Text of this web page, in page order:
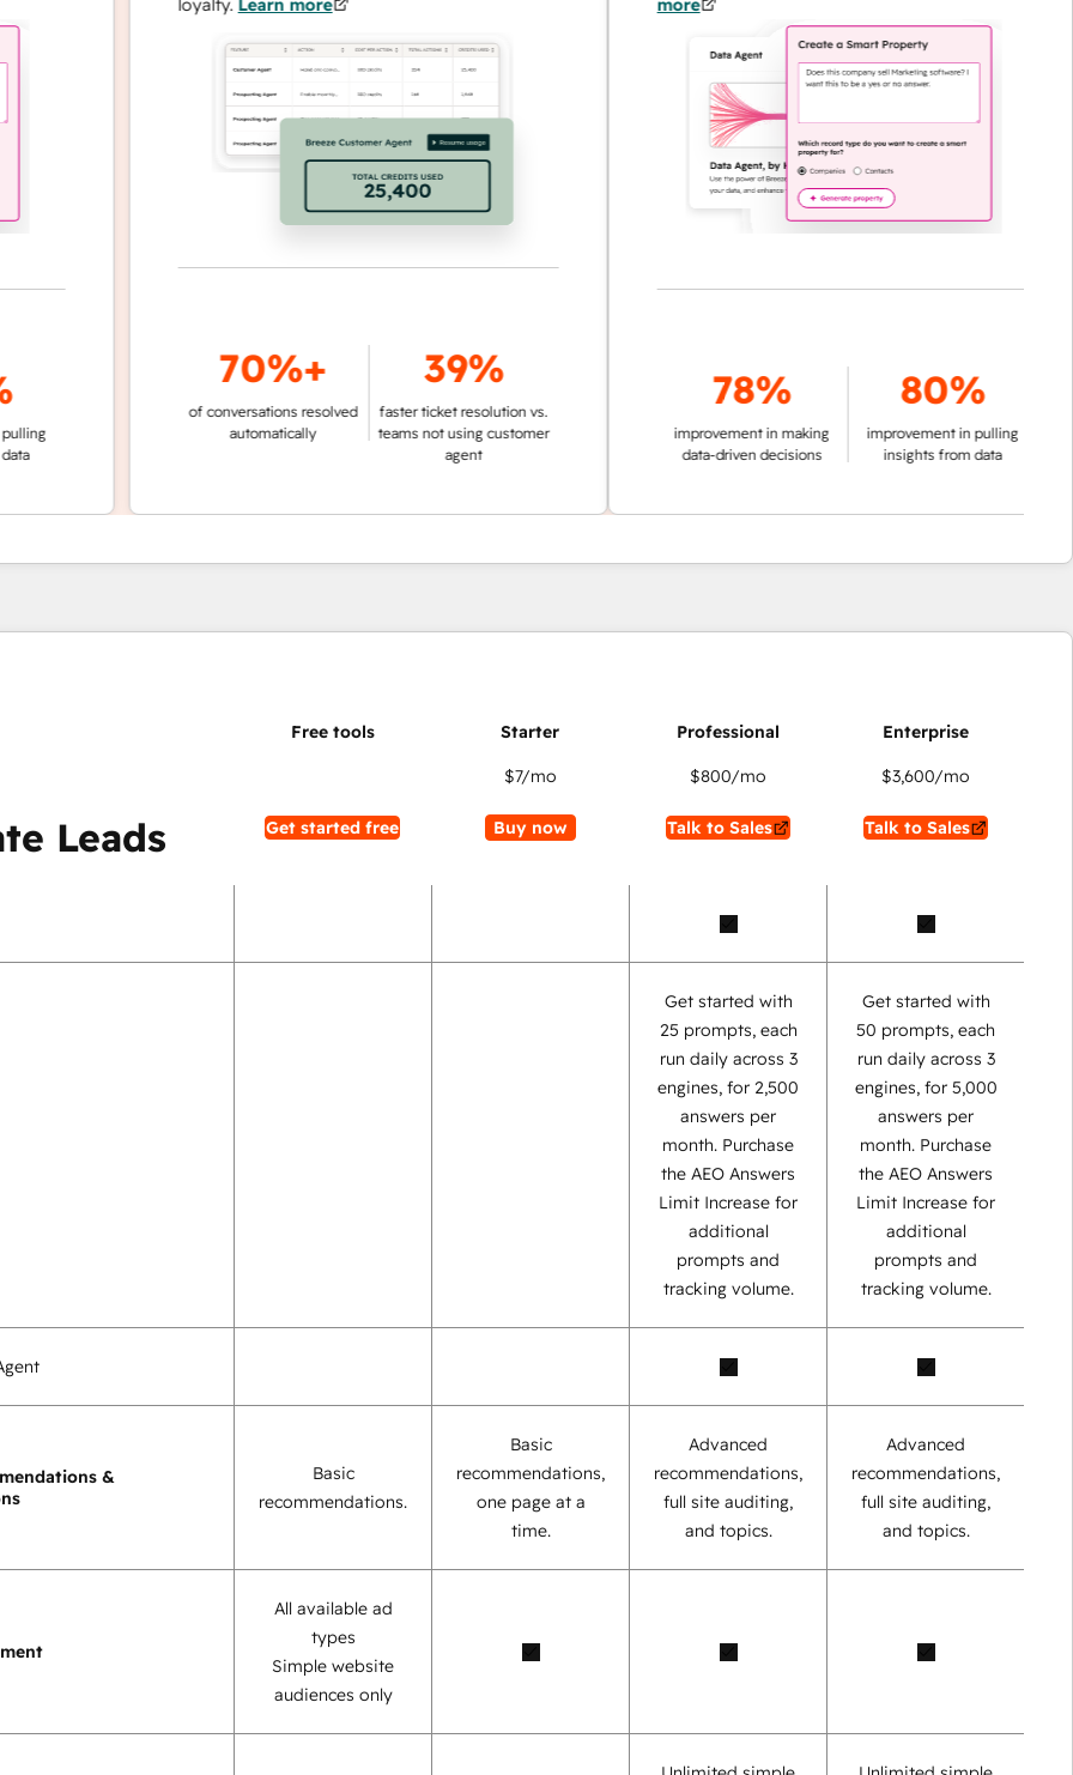
loyalty.Learn more
70%+
of conversations resolved
automatically
39%
faster ticket resolution vs.
teams not using customer
more
78%
improvement in making
data-driven decisions
80%
improvement in pulling
insights from data
Leads Get started free
$7/mo
Buy now
$800/mo
Talk to Sales
$3,600/mo
Talk to Sales
Get started with
25 prompts, each
run daily across 3
engines, for 2,500
answers per
month. Purchase
the AEO Answers
Limit Increase for
additional
prompts and
tracking volume.
Get started with
50 prompts, each
run daily across 3
engines, for 5,000
answers per
month. Purchase
the AEO Answers
Limit Increase for
additional
prompts and
tracking volume.
&
Basic
recommendations.
Basic
recommendations,
one page at a
time.
Advanced
recommendations,
full site auditing,
and topics.
Advanced
recommendations,
full site auditing,
and topics.
All available ad
types
Simple website
audiences only